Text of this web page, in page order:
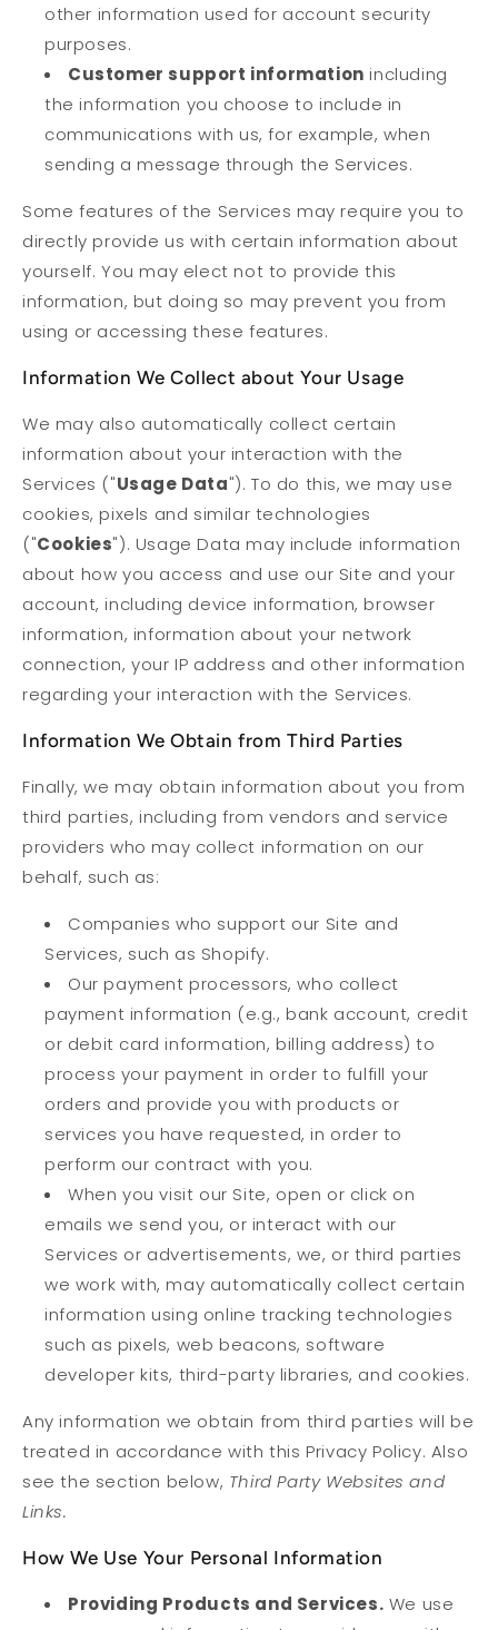
other information used for account security
purposes.
Customer support information including
the information you choose to include in
communications with us, for example, when
sending a message through the Services.
Some features of the Services may require you to
directly provide us with certain information about
yourself. You may elect not to provide this
information, but doing so may prevent you from
using or accessing these features.
Information We Collect about Your Usage
We may also automatically collect certain
information about your interaction with the
Services ("Usage Data"). To do this, we may use
cookies, pixels and similar technologies
("Cookies"). Usage Data may include information
about how you access and use our Site and your
account, including device information, browser
information, information about your network
connection, your IP address and other information
regarding your interaction with the Services.
Information We Obtain from Third Parties
Finally, we may obtain information about you from
third parties, including from vendors and service
providers who may collect information on our
behalf, such as:
Companies who support our Site and
Services, such as Shopify.
Our payment processors, who collect
payment information (e.g., bank account, credit
or debit card information, billing address) to
process your payment in order to fulfill your
orders and provide you with products or
services you have requested, in order to
perform our contract with you.
When you visit our Site, open or click on
emails we send you, or interact with our
Services or advertisements, we, or third parties
we work with, may automatically collect certain
information using online tracking technologies
such as pixels, web beacons, software
developer kits, third-party libraries, and cookies.
Any information we obtain from third parties will be
treated in accordance with this Privacy Policy. Also
see the section below, Third Party Websites and
Links.
How We Use Your Personal Information
Providing Products and Services. We use